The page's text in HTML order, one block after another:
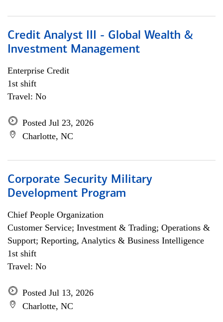
Credit Analyst III - Global Wealth &
Investment Management
Enterprise Credit
1st shift
Travel: No
Posted Jul 23, 2026
Charlotte, NC
Corporate Security Military
Development Program
Chief People Organization
Customer Service; Investment & Trading; Operations &
Support; Reporting, Analytics & Business Intelligence
1st shift
Travel: No
Posted Jul 13, 2026
Charlotte, NC